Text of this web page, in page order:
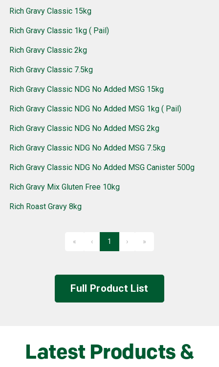
Rich Gravy Classic 15kg
Rich Gravy Classic 1kg ( Pail)
Rich Gravy Classic 2kg
Rich Gravy Classic 7.5kg
Rich Gravy Classic NDG No Added MSG 15kg
Rich Gravy Classic NDG No Added MSG 1kg ( Pail)
Rich Gravy Classic NDG No Added MSG 2kg
Rich Gravy Classic NDG No Added MSG 7.5kg
Rich Gravy Classic NDG No Added MSG Canister 500g
Rich Gravy Mix Gluten Free 10kg
Rich Roast Gravy 8kg
«
‹
Previous
1
›
»
Full Product List
Latest Products &